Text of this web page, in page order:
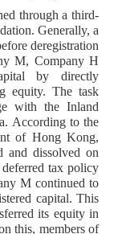
through a third-
Generally, a
deregistration
M, Company H
by directly
equity. The task
with the Inland
According to the
of Hong Kong,
and dissolved on
tax policy
M continued to
capital. This
its equity in
this, members of